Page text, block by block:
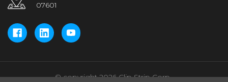
07601
© copyright 2026 Clip Strip Corp..